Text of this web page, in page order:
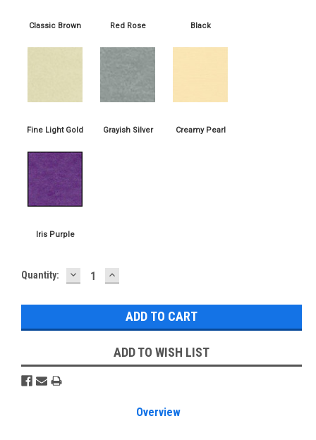
Current
Quantity: DECREASE
QUANTITY:
INCREASE
QUANTITY:
ADD TO WISH LIST
Overview